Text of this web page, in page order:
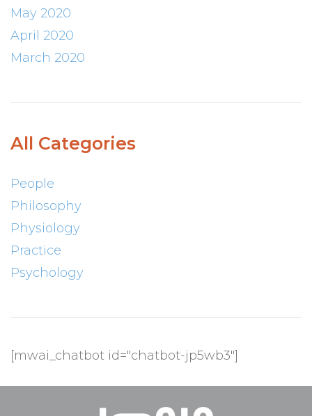
May 2020
April 2020
March 2020
All Categories
People
Philosophy
Physiology
Practice
Psychology
[mwai_chatbot id="chatbot-jp5wb3"]